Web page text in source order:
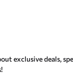
exclusive deals,